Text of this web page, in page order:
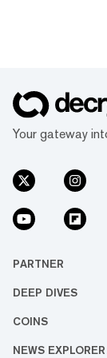
Your gateway
PARTNER
DEEP DIVES
COINS
NEWS EXPLORER